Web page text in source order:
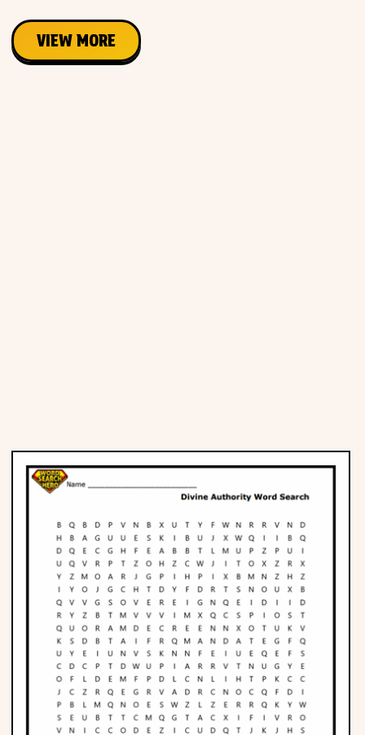
PEOPLE & PLACES
VIEW MORE